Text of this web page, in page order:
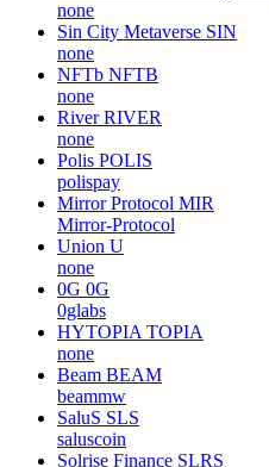
none
Sin City Metaverse SIN
none
NFTb NFTB
none
River RIVER
none
Polis POLIS
polispay
Mirror Protocol MIR
Mirror-Protocol
Union U
none
0G 0G
0glabs
HYTOPIA TOPIA
none
Beam BEAM
beammw
SaluS SLS
saluscoin
Solrise Finance SLRS